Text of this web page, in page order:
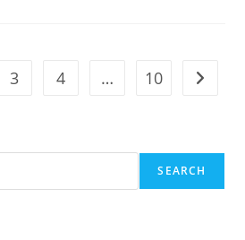
3 4 … 10
SEARCH